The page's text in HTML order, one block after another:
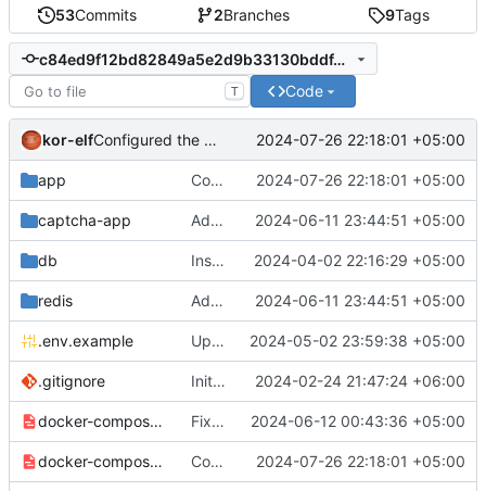
53Commits 2Branches 9Tags
c84ed9f12bd82849a5e2d9b33130bddf4d777f85
T Code
kor-elf Configured the removal of old files that were not attached to the model or were marked as deleted. 2024-07-26 22:18:01 +05:00
app Configured the removal of old files that were not attached to the model or were marked as deleted. 2024-07-26 22:18:01 +05:00
captcha-app Added environment UNIT_SOURCE and redis volumes. 2024-06-11 23:44:51 +05:00
db Installing Laravel. 2024-04-02 22:16:29 +05:00
redis Added environment UNIT_SOURCE and redis volumes. 2024-06-11 23:44:51 +05:00
.env.example Updated the captcha service to 0.8.1. 2024-05-02 23:59:38 +05:00
.gitignore Initial commit 2024-02-24 21:47:24 +06:00
docker-compose-prod_docker-hub.yml Fixed UNIT_SOURCE. 2024-06-12 00:43:36 +05:00
docker-compose-prod.yml Configured the removal of old files that were not attached to the model or were marked as deleted. 2024-07-26 22:18:01 +05:00